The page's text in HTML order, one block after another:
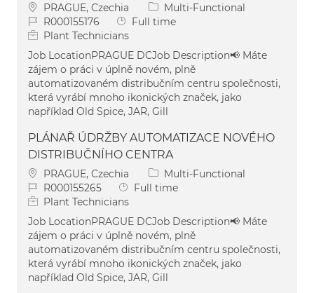
Location
PRAGUE, Czechia Category
Multi-Functional
Job IdR000155176 Job Type
Full time
Plant Technicians
Job LocationPRAGUE DCJob Description📢 Máte
zájem o práci v úplně novém, plně
automatizovaném distribučním centru společnosti,
která vyrábí mnoho ikonických značek, jako
například Old Spice, JAR, Gill
PLÁNAŘ ÚDRŽBY AUTOMATIZACE NOVÉHO
DISTRIBUČNÍHO CENTRA
Location
PRAGUE, Czechia Category
Multi-Functional
Job IdR000155265 Job Type
Full time
Plant Technicians
Job LocationPRAGUE DCJob Description📢 Máte
zájem o práci v úplně novém, plně
automatizovaném distribučním centru společnosti,
která vyrábí mnoho ikonických značek, jako
například Old Spice, JAR, Gill